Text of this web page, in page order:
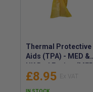
Thermal Protective
Aids (TPA) - MED &
UK Red Ensign
Approved/Certificate
£8.95